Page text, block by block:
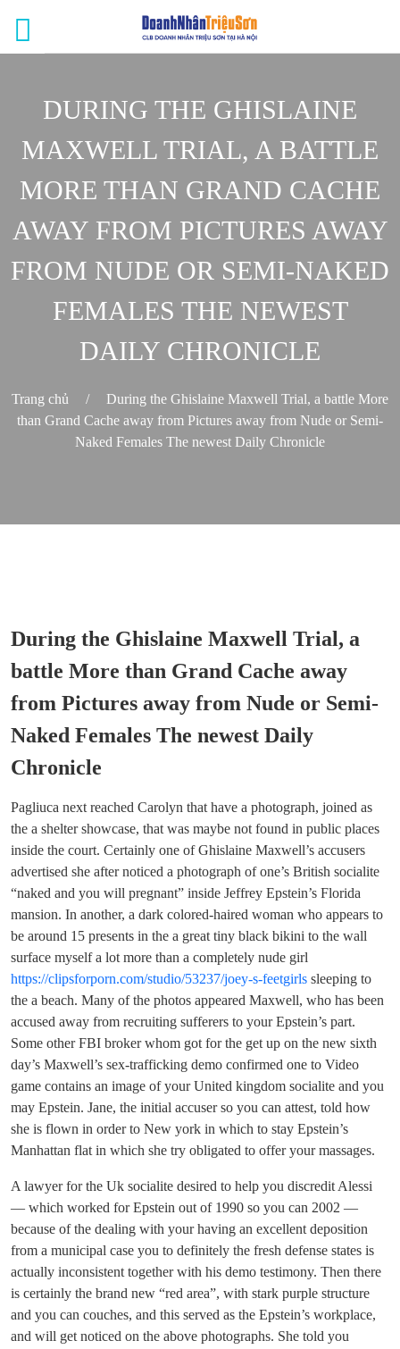
DURING THE GHISLAINE
MAXWELL TRIAL, A BATTLE
MORE THAN GRAND CACHE
AWAY FROM PICTURES AWAY
FROM NUDE OR SEMI-NAKED
FEMALES THE NEWEST
DAILY CHRONICLE
Trang chủ /
During the Ghislaine Maxwell Trial, a battle More
than Grand Cache away from Pictures away from Nude or Semi-
Naked Females The newest Daily Chronicle
During the Ghislaine Maxwell Trial, a
battle More than Grand Cache away
from Pictures away from Nude or Semi-
Naked Females The newest Daily
Chronicle
Pagliuca next reached Carolyn that have a photograph, joined as
the a shelter showcase, that was maybe not found in public places
inside the court. Certainly one of Ghislaine Maxwell’s accusers
advertised she after noticed a photograph of one’s British socialite
“naked and you will pregnant” inside Jeffrey Epstein’s Florida
mansion. In another, a dark colored-haired woman who appears to
be around 15 presents in the a great tiny black bikini to the wall
surface myself a lot more than a completely nude girl
https://clipsforporn.com/studio/53237/joey-s-feetgirls sleeping to
the a beach. Many of the photos appeared Maxwell, who has been
accused away from recruiting sufferers to your Epstein’s part.
Some other FBI broker whom got for the get up on the new sixth
day’s Maxwell’s sex-trafficking demo confirmed one to Video
game contains an image of your United kingdom socialite and you
may Epstein. Jane, the initial accuser so you can attest, told how
she is flown in order to New york in which to stay Epstein’s
Manhattan flat in which she try obligated to offer your massages.
A lawyer for the Uk socialite desired to help you discredit Alessi
— which worked for Epstein out of 1990 so you can 2002 —
because of the dealing with your having an excellent deposition
from a municipal case you to definitely the fresh defense states is
actually inconsistent together with his demo testimony. Then there
is certainly the brand new “red area”, with stark purple structure
and you can couches, and this served as the Epstein’s workplace,
and will get noticed on the above photographs. She told you